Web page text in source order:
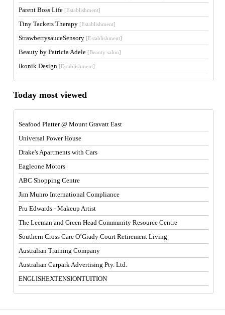
Parent Boss Life [Establishment]
Tiny Tackers Therapy [Establishment]
StrawberrysauceSensory [Establishment]
Beauty by Patricia Adele [Beauty salon]
Ikonik Design [Establishment]
Today most viewed
Seafood Platter @ Mount Gravatt East
Universal Power House
Drake's Apartments with Cars
Eagleone Motors
ABC Shopping Centre
Jim Munro International Compliance
Pru Edwards - Makeup Artist
The Leeman and Green Head Community Resource Centre
Southern Cross Care O’Grady Court Retirement Living
Australian Training Company
Australian Carpark Advertising Pty. Ltd.
ENGLISHEXTENSIONTUITION